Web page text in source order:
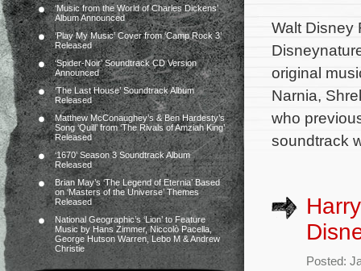
‘Music from the World of Charles Dickens’
Album Announced
‘Play My Music’ Cover from ‘Camp Rock 3’
Released
‘Spider-Noir’ Soundtrack CD Version
Announced
‘The Last House’ Soundtrack Album
Released
Matthew McConaughey’s & Ben Hardesty’s
Song ‘Quill’ from ‘The Rivals of Amziah King’
Released
‘1670’ Season 3 Soundtrack Album
Released
Brian May’s ‘The Legend of Eternia’ Based
on ‘Masters of the Universe’ Themes
Released
National Geographic’s ‘Lion’ to Feature
Music by Hans Zimmer, Niccolò Pacella,
George Hutson Warren, Lebo M & Andrew
Christie
Walt Disney
original
Narnia,
who
soundtrack
Posted: